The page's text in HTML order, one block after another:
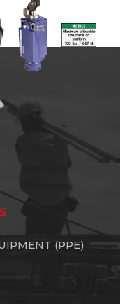
(PPE)